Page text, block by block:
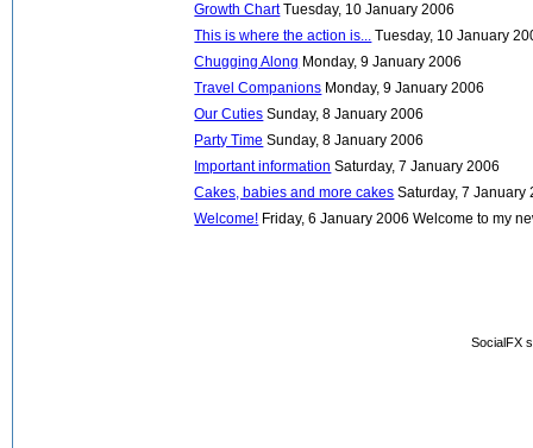
Growth Chart Tuesday, 10 January 2006
This is where the action is...
Tuesday, 10 January
Chugging Along Monday, 9 January 2006
Travel Companions Monday, 9 January 2006
Our Cuties Sunday, 8 January 2006
Party Time Sunday, 8 January 2006
Important information Saturday, 7 January 2006
Cakes, babies and more cakes Saturday, 7 January
Welcome! Friday, 6 January 2006 Welcome to my
SocialFX